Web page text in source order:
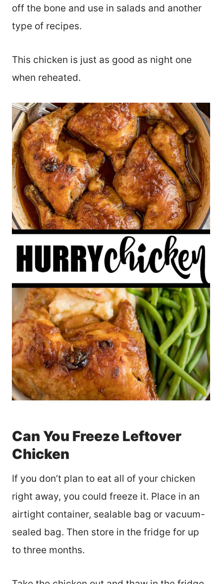
off the bone and use in salads and another
type of recipes.
This chicken is just as good as night one
when reheated.
Can You Freeze Leftover
Chicken
If you don’t plan to eat all of your chicken
right away, you could freeze it. Place in an
airtight container, sealable bag or vacuum-
sealed bag. Then store in the fridge for up
to three months.